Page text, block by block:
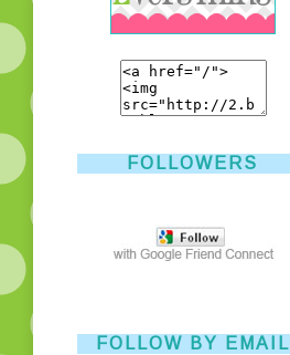
FOLLOWERS
FOLLOW BY EMAIL